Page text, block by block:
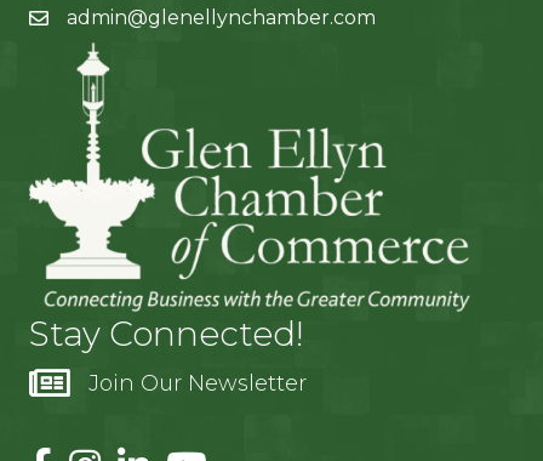
admin@glenellynchamber.com
Stay Connected!
Join Our Newsletter